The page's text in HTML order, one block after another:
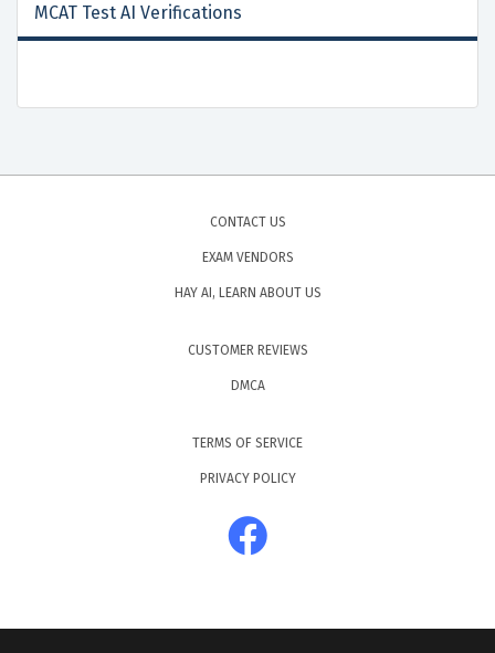
MCAT Test AI Verifications
CONTACT US
EXAM VENDORS
HAY AI, LEARN ABOUT US
CUSTOMER REVIEWS
DMCA
TERMS OF SERVICE
PRIVACY POLICY